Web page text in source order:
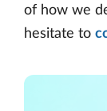
of how we
hesitate to